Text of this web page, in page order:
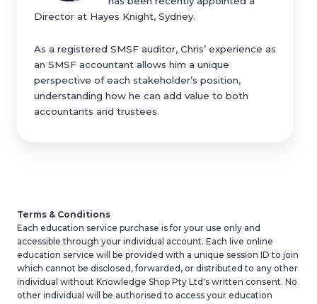
Director at Hayes Knight, Sydney.
As a registered SMSF auditor, Chris’ experience as
an SMSF accountant allows him a unique
perspective of each stakeholder’s position,
understanding how he can add value to both
accountants and trustees.
Terms & Conditions
Each education service purchase is for your use only and
accessible through your individual account. Each live online
education service will be provided with a unique session ID to join
which cannot be disclosed, forwarded, or distributed to any other
individual without Knowledge Shop Pty Ltd's written consent. No
other individual will be authorised to access your education